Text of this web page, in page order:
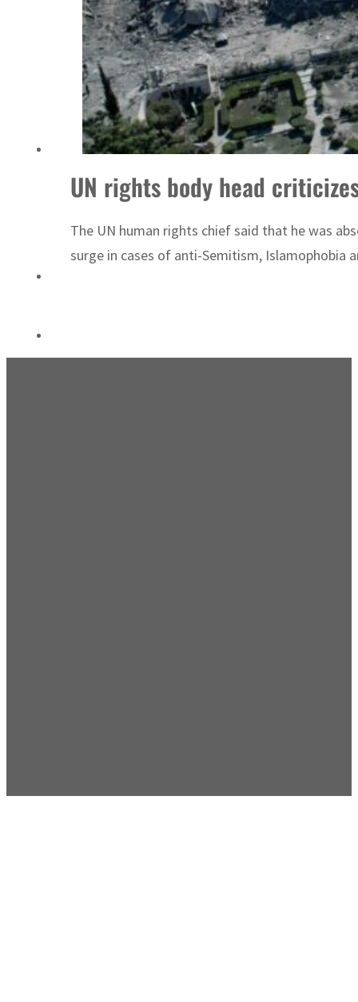
UN rights body head
The UN human rights chief said that he was
surge in cases of anti-Semitism, Islamophobia